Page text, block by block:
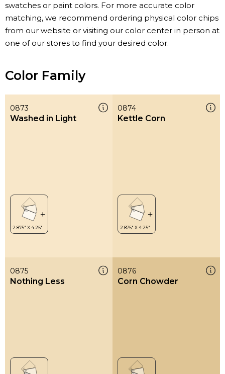
swatches or paint colors. For more accurate color
matching, we recommend ordering physical color chips
from our website or visiting our color center in person at
one of our stores to find your desired color.
Color Family
0873
Washed in Light
0874
Kettle Corn
0875
Nothing Less
0876
Corn Chowder